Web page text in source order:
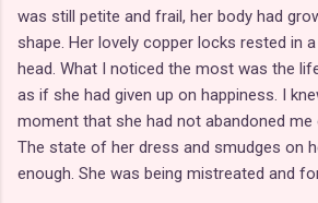
was still petite and frail, her body had
shape. Her lovely copper locks rested in
head. What I noticed the most was the
as if she had given up on happiness. I
moment that she had not abandoned
The state of her dress and smudges on
enough. She was being mistreated and